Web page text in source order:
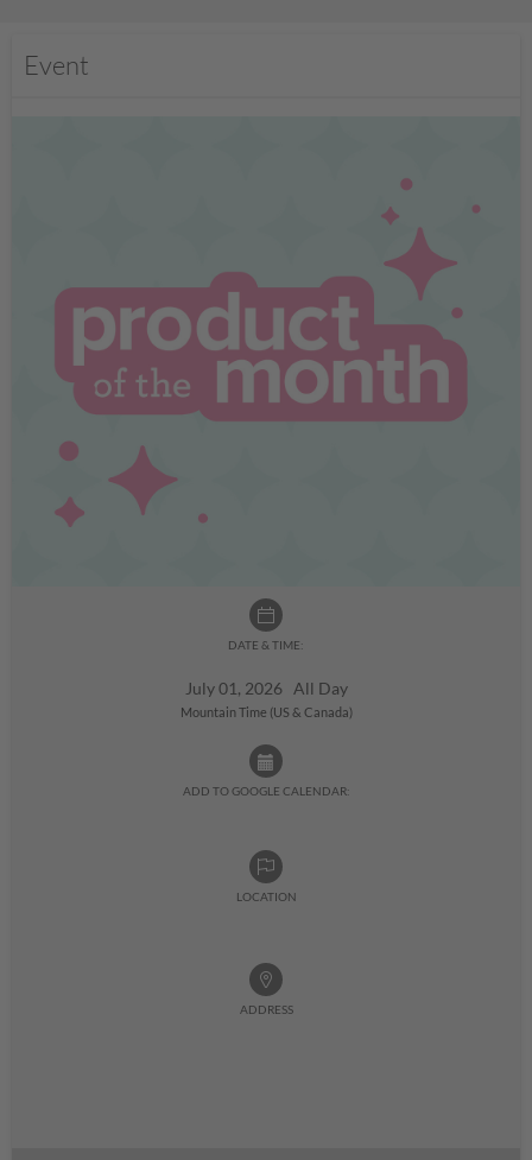
Event
DATE & TIME:
July 01, 2026 All Day
Mountain Time (US & Canada)
ADD TO GOOGLE CALENDAR:
LOCATION
ADDRESS